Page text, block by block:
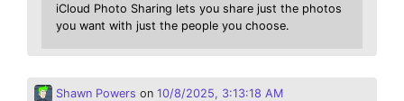
iCloud Photo Sharing lets you share just the photos
you want with just the people you choose.
Shawn Powers on 10/8/2025, 3:13:18 AM